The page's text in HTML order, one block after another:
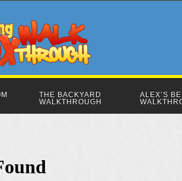
THE BACKYARD
WALKTHROUGH
ALEX’S